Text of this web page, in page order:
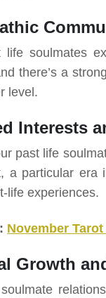
life soulmates
there’s a
level.
Interests
past life
a particular era
life experiences.
November
Growth